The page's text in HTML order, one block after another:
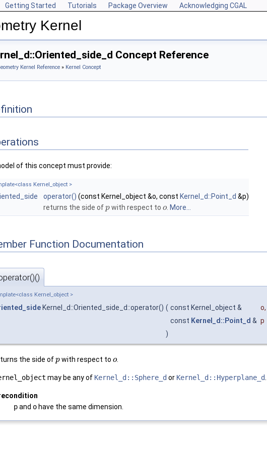
Getting Started Tutorials Package Overview Acknowledging CGAL
Kernel
Concept Reference
Kernel Reference » Kernel Concept
of this concept must provide:
Kernel_object >
operator() (const Kernel_object &o, const Kernel_d::Point_d &p)
returns the side ofpwith respect too More...
Function Documentation
Kernel_object >
Kernel_d::Oriented_side_d::operator() ( const Kernel_object & o,
const Kernel_d::Point_d & p
)
the side ofpwith respect too.
may be any of Kernel_d::Sphere_d or Kernel_d::Hyperplane_d.
pand o have the same dimension.